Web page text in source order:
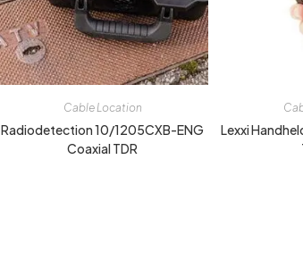
Cable Location
Radiodetection 10/1205CXB-ENG
Coaxial TDR
Lexxi